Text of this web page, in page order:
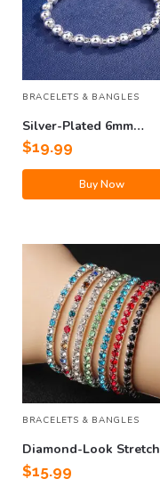
BRACELETS & BANGLES
Silver-Plated 6mm
Hollow Buddha Bead
Bracelet
$19.99
Buy Now
BRACELETS & BANGLES
Diamond-Look Stretch
Bracelet
$15.99